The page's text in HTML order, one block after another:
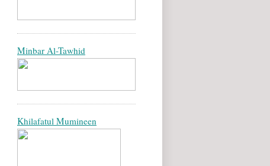
Minbar Al-Tawhid
Khilafatul Mumineen